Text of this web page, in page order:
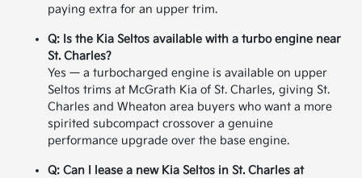
paying extra for an upper trim.
Q: Is the Kia Seltos available with a turbo engine near
St. Charles?
Yes — a turbocharged engine is available on upper
Seltos trims at McGrath Kia of St. Charles, giving St.
Charles and Wheaton area buyers who want a more
spirited subcompact crossover a genuine
performance upgrade over the base engine.
Q: Can I lease a new Kia Seltos in St. Charles at